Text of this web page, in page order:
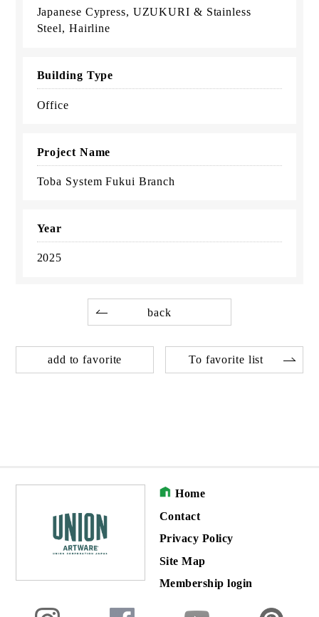
Japanese Cypress, UZUKURI & Stainless
Steel, Hairline
Building Type
Office
Project Name
Toba System Fukui Branch
Year
2025
back
add to favorite To favorite list
Home
Contact
Privacy Policy
Site Map
Membership login